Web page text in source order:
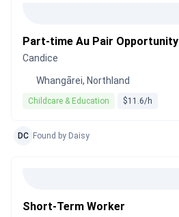
Part-time Au Pair Opportunity
Candice
Whangārei, Northland
Childcare & Education $11.6/h
DC Found by Daisy
Short-Term Worker